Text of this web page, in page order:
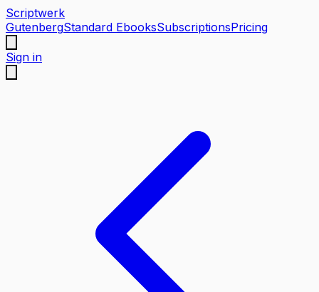
Scriptwerk
GutenbergStandard EbooksSubscriptionsPricing
Sign in